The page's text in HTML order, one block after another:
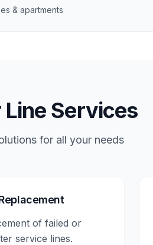
& apartments
Line Services
for all your needs
of failed or
service lines.